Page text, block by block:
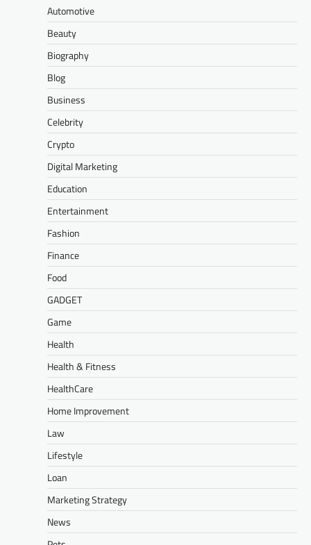
Automotive
Beauty
Biography
Blog
Business
Celebrity
Crypto
Digital Marketing
Education
Entertainment
Fashion
Finance
Food
GADGET
Game
Health
Health & Fitness
HealthCare
Home Improvement
Law
Lifestyle
Loan
Marketing Strategy
News